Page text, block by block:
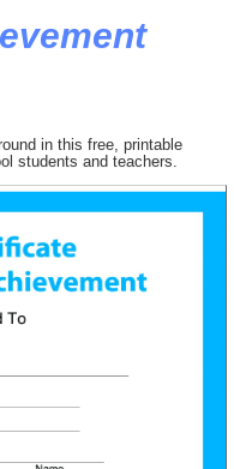
in this free, printable
students and teachers.